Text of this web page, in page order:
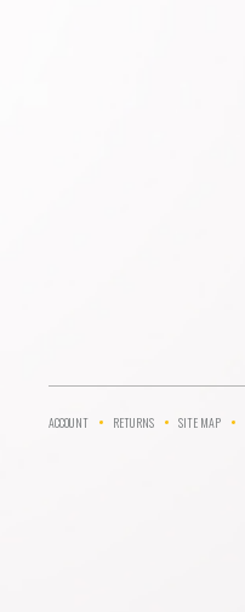
ACCOUNT RETURNS SITE MAP